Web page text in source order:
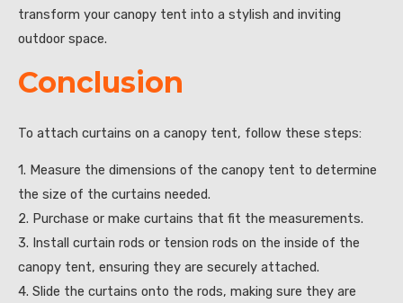
transform your canopy tent into a stylish and inviting
outdoor space.
Conclusion
To attach curtains on a canopy tent, follow these steps:
1. Measure the dimensions of the canopy tent to determine
the size of the curtains needed.
2. Purchase or make curtains that fit the measurements.
3. Install curtain rods or tension rods on the inside of the
canopy tent, ensuring they are securely attached.
4. Slide the curtains onto the rods, making sure they are